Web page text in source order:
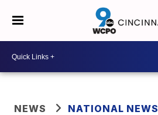
NEWS NATIONAL NEWS